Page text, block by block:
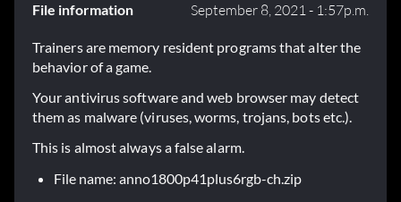
File information September 8, 2021 - 1:57p.m.
Trainers are memory resident programs that alter the
behavior of a game.
Your antivirus software and web browser may detect
them as malware (viruses, worms, trojans, bots etc.).
This is almost always a false alarm.
File name: anno1800p41plus6rgb-ch.zip